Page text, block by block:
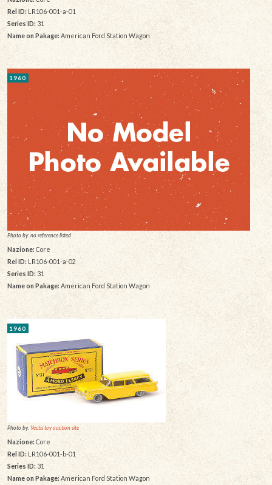
Rel ID: LR106-001-a-01
Series ID: 31
Name on Pakage: American Ford Station Wagon
1960
Photo by: no reference listed
Nazione: Core
Rel ID: LR106-001-a-02
Series ID: 31
Name on Pakage: American Ford Station Wagon
1960
Photo by:Vectis toy auction site
Nazione: Core
Rel ID: LR106-001-b-01
Series ID:31
Name on Pakage: American Ford Station Wagon